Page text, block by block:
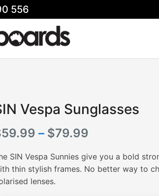
556
Vespa Sunglasses
59.99 – $79.99Price
range:
$59.99
SIN Vespa Sunnies give you a bold
thin stylish frames. No better way to
lenses.